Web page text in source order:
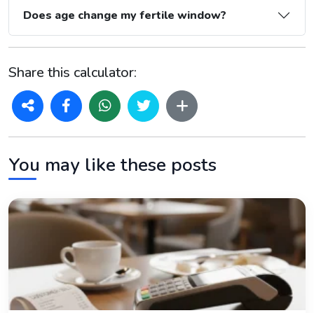
Does age change my fertile window?
Share this calculator:
You may like these posts